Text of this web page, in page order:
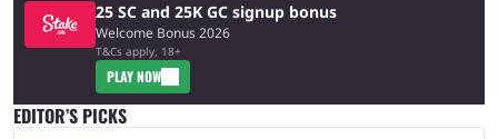
25 SC and 25K GC signup bonus
Welcome Bonus 2026
T&Cs apply, 18+
PLAY NOW
EDITOR’S PICKS